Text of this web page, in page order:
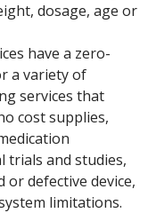
dosage, age or
have a zero-
a variety of
services that
cost supplies,
trials and studies,
or defective device,
limitations.